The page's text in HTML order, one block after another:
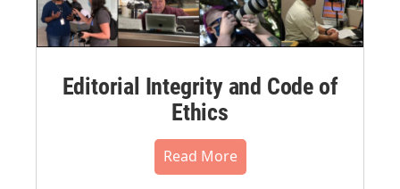
Editorial Integrity and Code of
Ethics
Read More